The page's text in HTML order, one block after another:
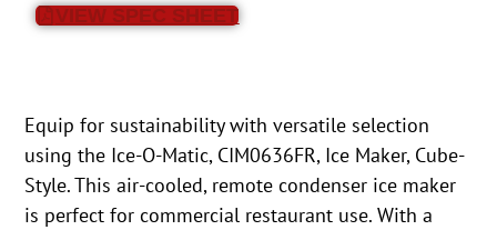
VIEW SPEC SHEET
Equip for sustainability with versatile selection
using the Ice-O-Matic, CIM0636FR, Ice Maker, Cube-
Style. This air-cooled, remote condenser ice maker
is perfect for commercial restaurant use. With a